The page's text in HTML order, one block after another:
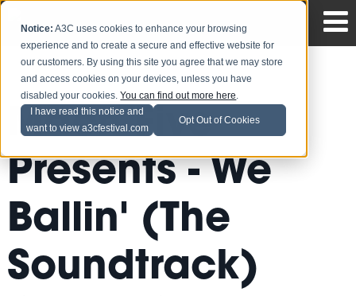
Notice: A3C uses cookies to enhance your browsing
experience and to create a secure and effective website for
our customers. By using this site you agree that we may store
and access cookies on your devices, unless you have
disabled your cookies.You can find out more here.
I have read this notice and
want to view a3cfestival.com
Opt Out of Cookies
Mach Five
Presents - We
Ballin' (The
Soundtrack)